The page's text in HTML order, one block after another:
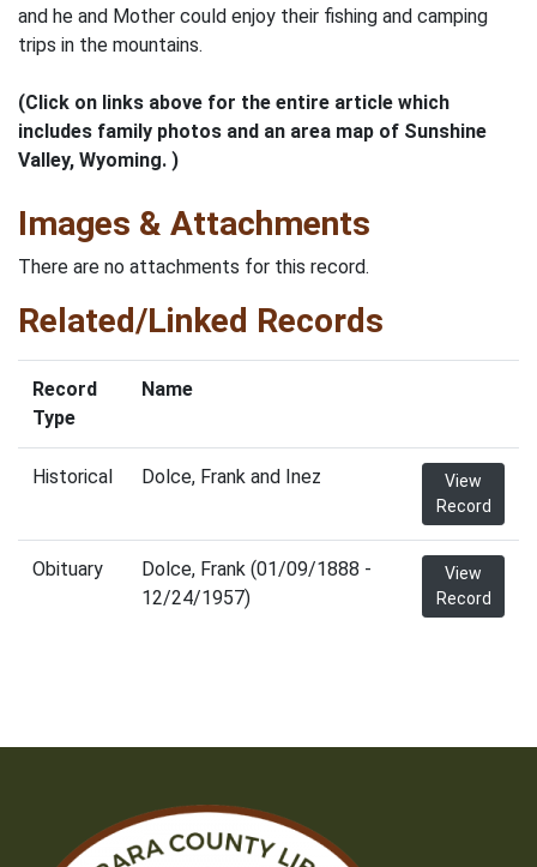
and he and Mother could enjoy their fishing and camping
trips in the mountains.
(Click on links above for the entire article which
includes family photos and an area map of Sunshine
Valley, Wyoming. )
Images & Attachments
There are no attachments for this record.
Related/Linked Records
Record
Type
Name
Historical Dolce, Frank and Inez
View
Record
Obituary
Dolce, Frank (01/09/1888 -
12/24/1957)
View
Record